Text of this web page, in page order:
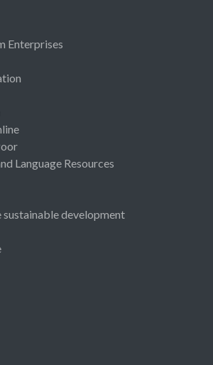
Enterprises
Language Resources
development